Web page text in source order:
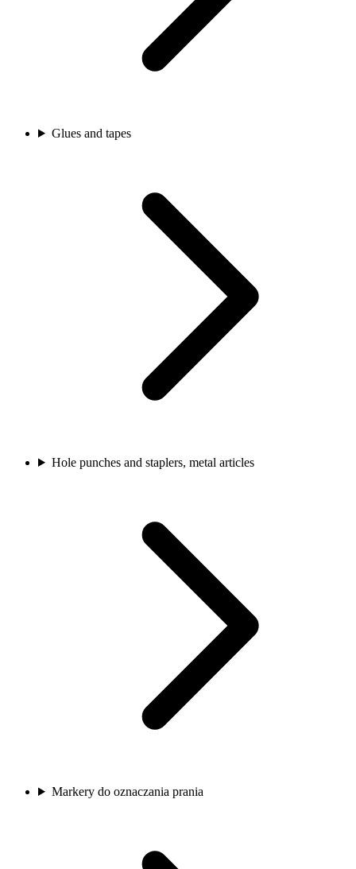
Glues and tapes
Hole punches and staplers, metal articles
Markery do oznaczania prania